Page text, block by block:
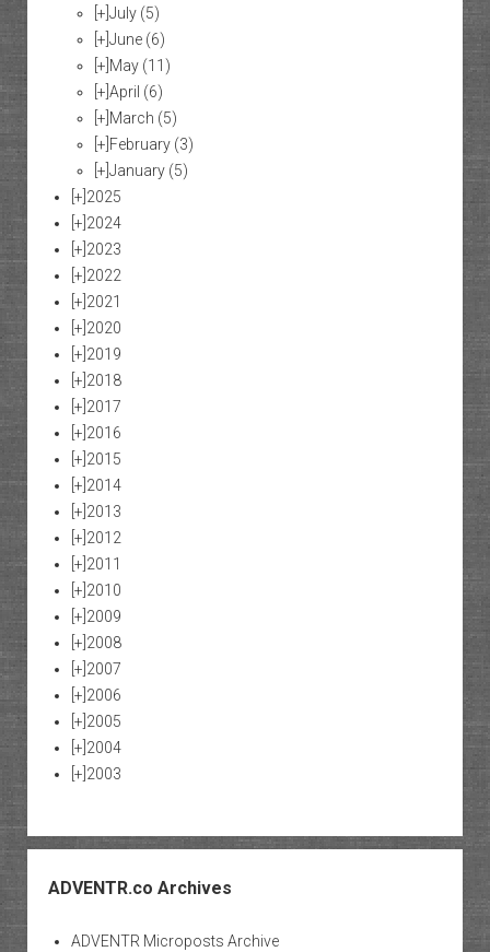
[+] July (5)
[+] June (6)
[+] May (11)
[+] April (6)
[+] March (5)
[+] February (3)
[+] January (5)
[+] 2025
[+] 2024
[+] 2023
[+] 2022
[+] 2021
[+] 2020
[+] 2019
[+] 2018
[+] 2017
[+] 2016
[+] 2015
[+] 2014
[+] 2013
[+] 2012
[+] 2011
[+] 2010
[+] 2009
[+] 2008
[+] 2007
[+] 2006
[+] 2005
[+] 2004
[+] 2003
ADVENTR.co Archives
ADVENTR Microposts Archive